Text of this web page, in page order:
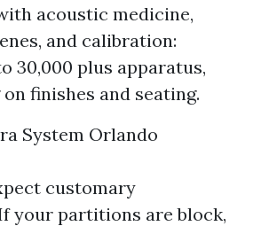
acoustic medicine,
and calibration:
30,000 plus apparatus,
finishes and seating.
System Orlando
customary
your partitions are block,